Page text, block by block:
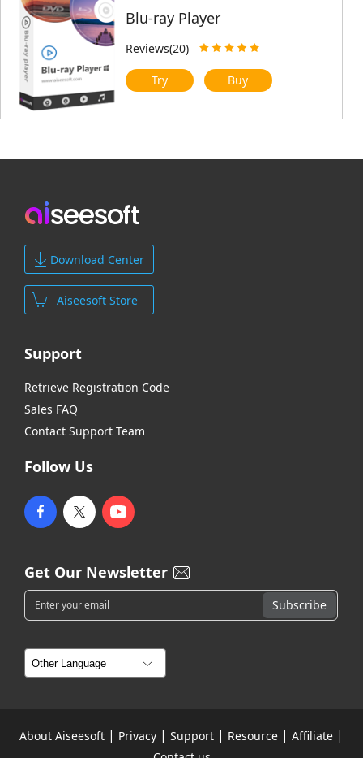
Blu-ray Player
Reviews(20)
Try Buy
Download Center
Aiseesoft Store
Support
Retrieve Registration Code
Sales FAQ
Contact Support Team
Follow Us
Get Our Newsletter
About Aiseesoft | Privacy | Support | Resource | Affiliate |